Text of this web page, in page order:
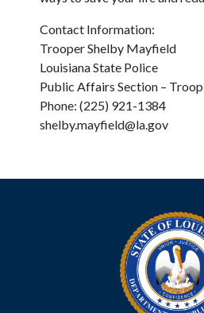
Contact Information:
Trooper Shelby Mayfield
Louisiana State Police
Public Affairs Section –
Phone: (225) 921-1384
shelby.mayfield@la.gov